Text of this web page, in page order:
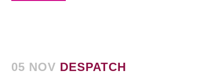
05 NOV DESPATCH